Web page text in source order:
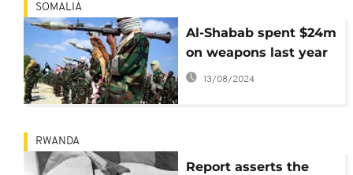
SOMALIA
Al-Shabab spent $24m
on weapons last year
13/08/2024
RWANDA
Report asserts the